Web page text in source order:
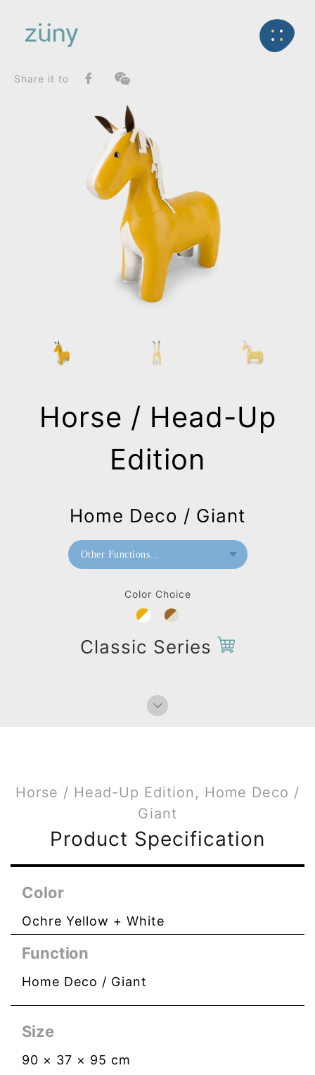
Back
FunctionList
Home Deco / Giant
Horse Head Up Edition_Home Deco / Giant
Share it to
Color Choice
Classic Series
Horse / Head-Up
Edition
Home Deco / Giant
Other Functions...
Bookend
Bag Charms (Knot)
Horse / Head-Up Edition, Home Deco /
Giant
Product Specification
Color
Ochre Yellow + White
Function
Home Deco / Giant
Size
90 × 37 × 95 cm